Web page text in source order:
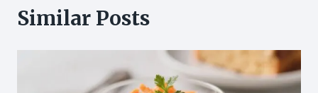
Similar Posts